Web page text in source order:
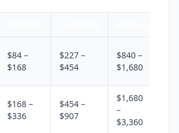
$84 –
$168
$227 –
$454
$840 –
$1,680
$168 –
$336
$454 –
$907
$1,680
–
$3,360